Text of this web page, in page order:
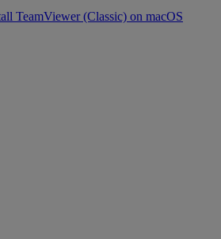
TeamViewer (Classic) on macOS